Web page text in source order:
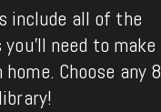
include all of the
need to make
Choose any 8